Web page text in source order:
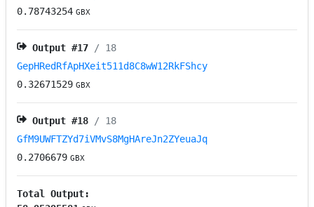
0.78743254 GBX
Output #17 / 18
GepHRedRfApHXeit511d8C8wW12RkFShcy
0.32671529 GBX
Output #18 / 18
GfM9UWFTZYd7iVMvS8MgHAreJn2ZYeuaJq
0.2706679 GBX
Total Output: